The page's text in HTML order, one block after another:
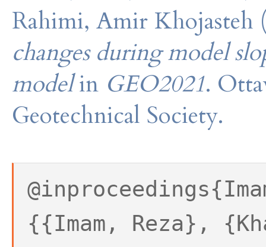
Rahimi, Amir Khojasteh
changes during model
modelin GEO2021.
Geotechnical Society.
{{Imam, Reza},